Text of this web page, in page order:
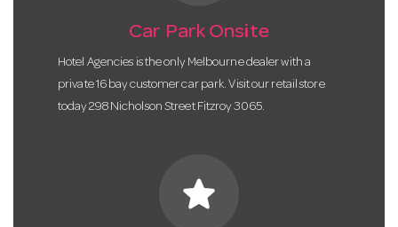
Car Park Onsite
Hotel Agencies is the only Melbourne dealer with a
private 16 bay customer car park. Visit our retail store
today 298 Nicholson Street Fitzroy 3065.
star